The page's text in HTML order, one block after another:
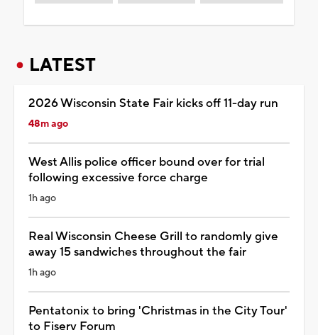
LATEST
2026 Wisconsin State Fair kicks off 11-day run
48m ago
West Allis police officer bound over for trial
following excessive force charge
1h ago
Real Wisconsin Cheese Grill to randomly give
away 15 sandwiches throughout the fair
1h ago
Pentatonix to bring 'Christmas in the City Tour'
to Fiserv Forum